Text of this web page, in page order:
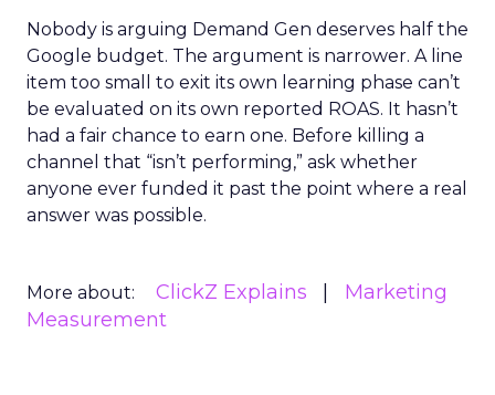
Nobody is arguing Demand Gen deserves half the
Google budget. The argument is narrower. A line
item too small to exit its own learning phase can’t
be evaluated on its own reported ROAS. It hasn’t
had a fair chance to earn one. Before killing a
channel that “isn’t performing,” ask whether
anyone ever funded it past the point where a real
answer was possible.
More about: ClickZ Explains
Marketing
Measurement